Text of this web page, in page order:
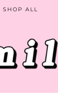
SHOP ALL